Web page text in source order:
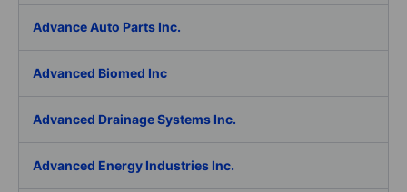
Advance Auto Parts Inc.
Advanced Biomed Inc
Advanced Drainage Systems Inc.
Advanced Energy Industries Inc.